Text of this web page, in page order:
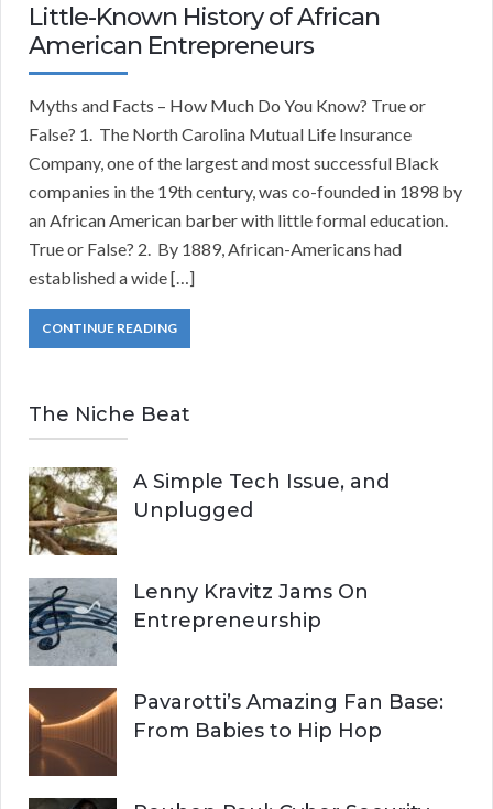
Little-Known History of African
American Entrepreneurs
Myths and Facts – How Much Do You Know? True or
False? 1. The North Carolina Mutual Life Insurance
Company, one of the largest and most successful Black
companies in the 19th century, was co-founded in 1898 by
an African American barber with little formal education.
True or False? 2. By 1889, African-Americans had
established a wide […]
CONTINUE READING
The Niche Beat
A Simple Tech Issue, and
Unplugged
Lenny Kravitz Jams On
Entrepreneurship
Pavarotti’s Amazing Fan Base:
From Babies to Hip Hop